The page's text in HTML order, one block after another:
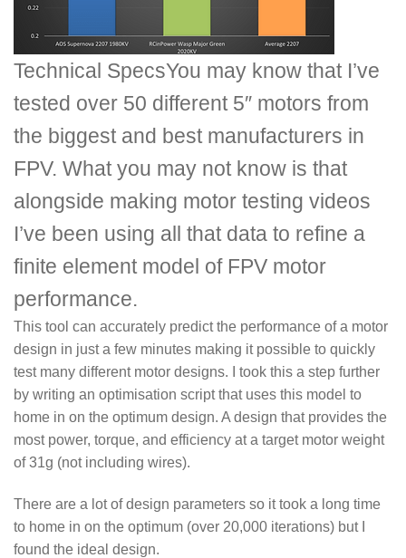
Technical SpecsYou may know that I’ve
tested over 50 different 5″ motors from
the biggest and best manufacturers in
FPV. What you may not know is that
alongside making motor testing videos
I’ve been using all that data to refine a
finite element model of FPV motor
performance.
This tool can accurately predict the performance of a motor
design in just a few minutes making it possible to quickly
test many different motor designs. I took this a step further
by writing an optimisation script that uses this model to
home in on the optimum design. A design that provides the
most power, torque, and efficiency at a target motor weight
of 31g (not including wires).
There are a lot of design parameters so it took a long time
to home in on the optimum (over 20,000 iterations) but I
found the ideal design.